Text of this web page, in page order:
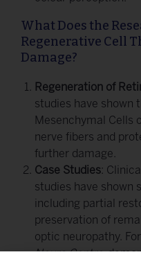
What Does the
Regenerative Cell
Damage?
Regeneration of
studies have shown
Mesenchymal Cells
nerve fibers and
further damage.
Case Studies:
studies have shown
including partial
preservation of
optic neuropathy.
Neuro Centre